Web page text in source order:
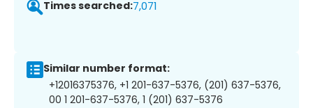
Times searched:7,071
Similar number format:
+12016375376, +1 201-637-5376, (201) 637-5376,
00 1 201-637-5376, 1 (201) 637-5376